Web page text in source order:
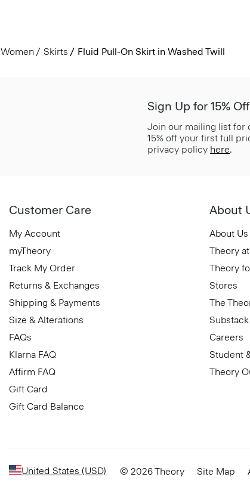
Women Skirts Fluid Pull-On Skirt in Washed Twill
Sign Up for 15%
Join our mailing list for
15% off your first full
privacy policy here.
Customer Care
My Account
myTheory
Track My Order
Returns & Exchanges
Shipping & Payments
Size & Alterations
FAQs
Klarna FAQ
Affirm FAQ
Gift Card
Gift Card Balance
About
About Us
Theory
Theory
Stores
The
Substack
Careers
Student
Theory
United States (USD) © 2026 Theory Site Map